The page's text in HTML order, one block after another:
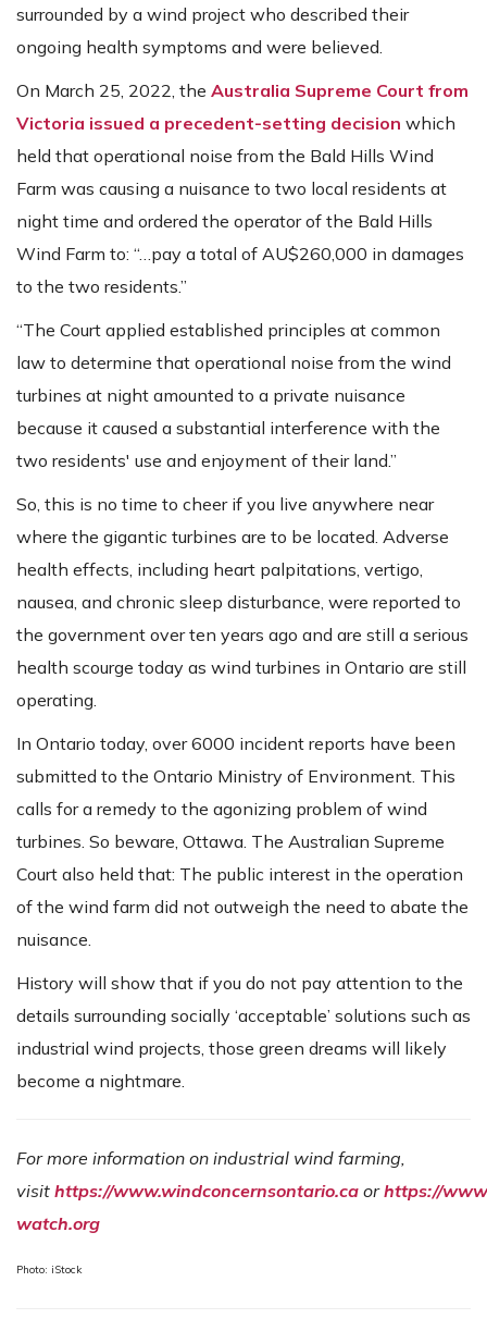
surrounded by a wind project who described their
ongoing health symptoms and were believed.
On March 25, 2022, the Australia Supreme Court from
Victoria issued a precedent-setting decision which
held that operational noise from the Bald Hills Wind
Farm was causing a nuisance to two local residents at
night time and ordered the operator of the Bald Hills
Wind Farm to: “…pay a total of AU$260,000 in damages
to the two residents.”
“The Court applied established principles at common
law to determine that operational noise from the wind
turbines at night amounted to a private nuisance
because it caused a substantial interference with the
two residents' use and enjoyment of their land.”
So, this is no time to cheer if you live anywhere near
where the gigantic turbines are to be located. Adverse
health effects, including heart palpitations, vertigo,
nausea, and chronic sleep disturbance, were reported to
the government over ten years ago and are still a serious
health scourge today as wind turbines in Ontario are still
operating.
In Ontario today, over 6000 incident reports have been
submitted to the Ontario Ministry of Environment. This
calls for a remedy to the agonizing problem of wind
turbines. So beware, Ottawa. The Australian Supreme
Court also held that: The public interest in the operation
of the wind farm did not outweigh the need to abate the
nuisance.
History will show that if you do not pay attention to the
details surrounding socially ‘acceptable’ solutions such as
industrial wind projects, those green dreams will likely
become a nightmare.
For more information on industrial wind farming,
visit https://www.windconcernsontario.ca orhttps://
watch.org
Photo: iStock